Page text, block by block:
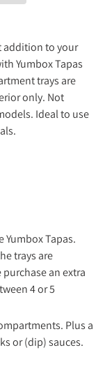
addition to your
Yumbox Tapas
trays are
only. Not
Ideal to use
Yumbox Tapas.
trays are
an extra
4 or 5
Plus a
or (dip) sauces.